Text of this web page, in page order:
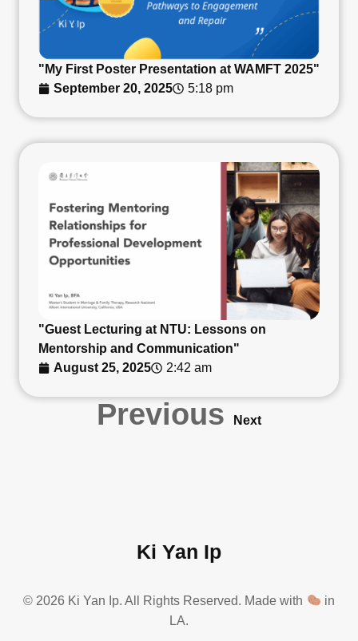
"My First Poster Presentation at WAMFT 2025"
September 20, 2025
5:18 pm
"Guest Lecturing at NTU: Lessons on
Mentorship and Communication"
August 25, 2025
2:42 am
Previous Next
Ki Yan Ip
© 2026 Ki Yan Ip. All Rights Reserved. Made with
in
LA.